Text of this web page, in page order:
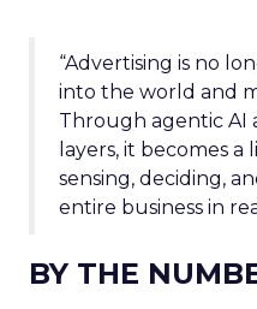
“Advertising is no
into the world and
Through agentic AI
layers, it becomes a
sensing, deciding,
entire business in
BY THE